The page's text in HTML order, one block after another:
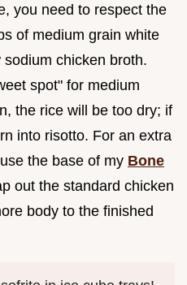
you need to respect the
of medium grain white
chicken broth.
spot" for medium
the rice will be too dry; if
into risotto. For an extra
the base of my Bone
out the standard chicken
body to the finished